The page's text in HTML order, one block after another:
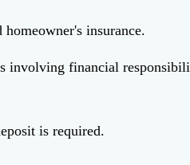
insurance.
involving financial
is required.